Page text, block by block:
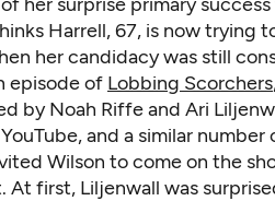
Harrell, 67, is now trying
her candidacy was still
episode of Lobbing Scorchers
by Noah Riffe and Ari
and a similar
Wilson to come on the
At first, Liljenwall was